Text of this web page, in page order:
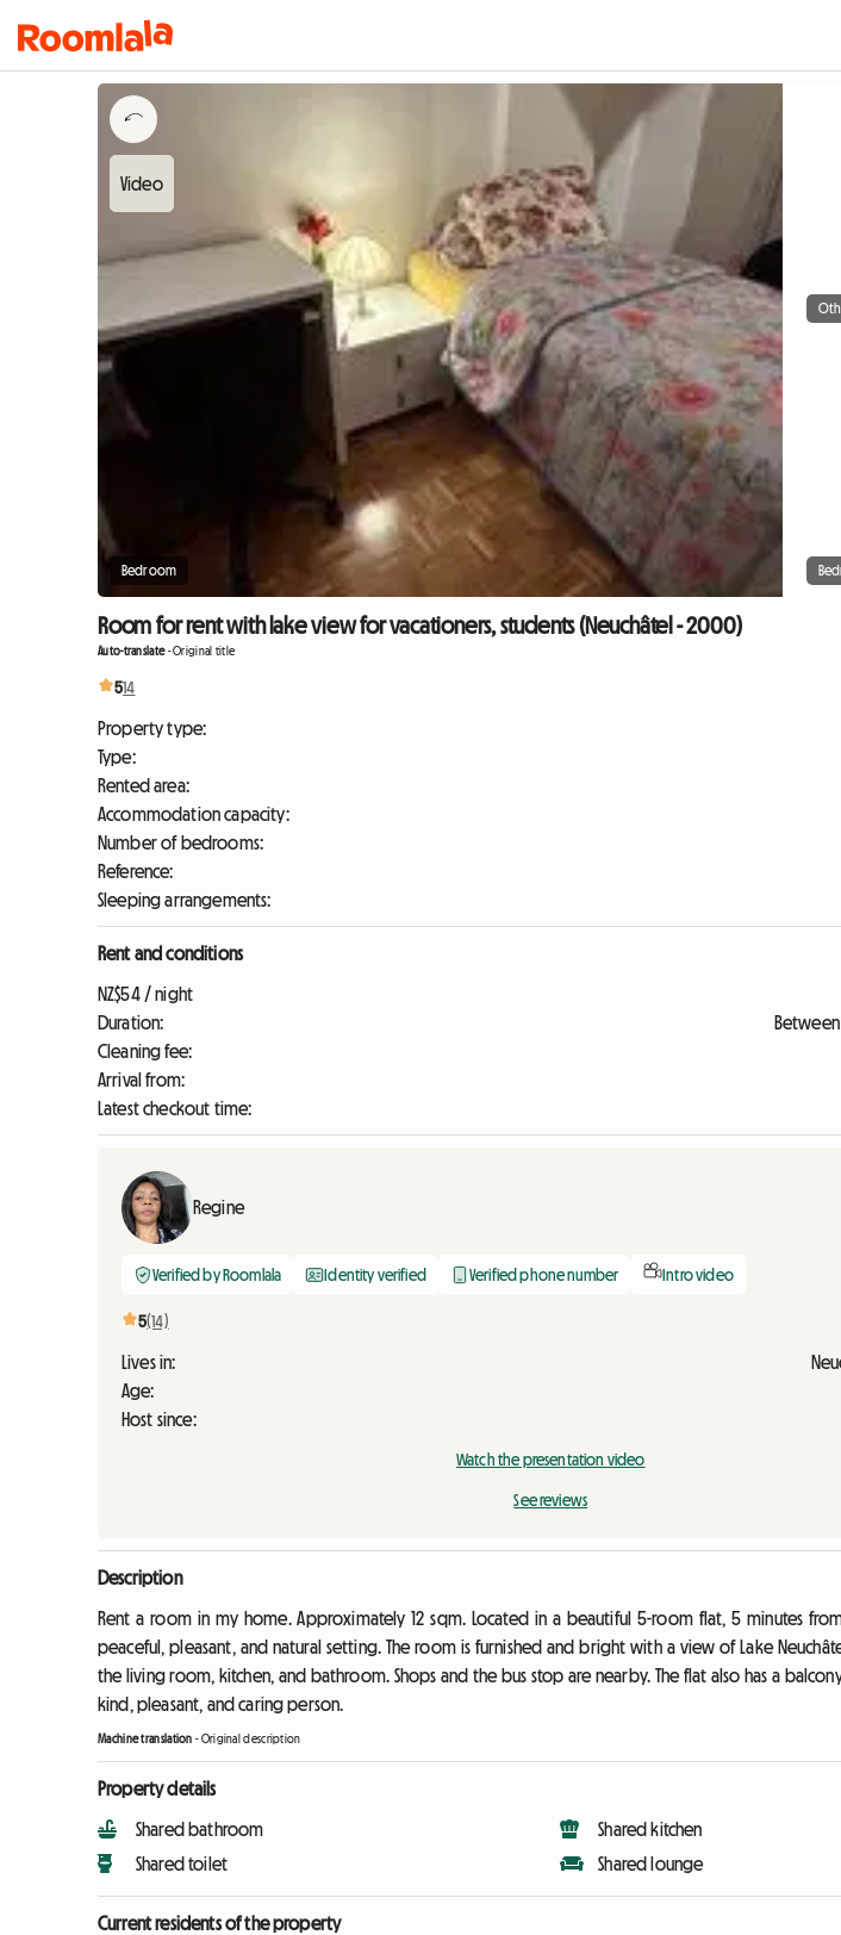
Bedroom
Room for rent with lake view for vacationers, students (Neuchâtel - 2000)
Auto-translate-Original title
514
Property type:
Type:
Rented area:
Accommodation capacity:
Number of bedrooms:
Reference:
Sleeping arrangements:
Rent and conditions
NZ$54 / night
Duration:
Cleaning fee:
Arrival from:
Latest checkout time:
Regine
Verified by Roomlala Identity verified Verified phone number Intro video
5(14)
Lives in:
Age:
Host since:
Watch the presentation video
See reviews
Description
Rent a room in my home. Approximately 12 sqm. Located in a beautiful 5-room flat, 5 minutes
peaceful, pleasant, and natural setting. The room is furnished and bright with a view of Lake
the living room, kitchen, and bathroom. Shops and the bus stop are nearby. The flat also has a
kind, pleasant, and caring person.
Machine translation -Original description
Property details
Shared bathroom
Shared toilet
Shared kitchen
Shared lounge
Current residents of the property